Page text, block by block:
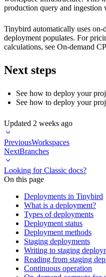
production query and ingestion
Tinybird automatically uses on-
deployment populates. For
calculations, see On-demand
Next steps
See how to deploy your
See how to deploy your
Updated 2 weeks ago
PreviousWorkspaces
NextBranches
Looking for Classic docs?
On this page
Deployments in Tinybird
What is a deployment?
Types of deployments
Deployment status
Deployment methods
Staging deployments
Writing to staging
Reading from staging
Continuous operation